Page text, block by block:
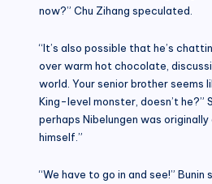
now?” Chu Zihang speculated.
“It’s also possible that he’s
over warm hot chocolate,
world. Your senior brother seems
King-level monster, doesn’t he?”
perhaps Nibelungen was
himself.”
“We have to go in and see!”